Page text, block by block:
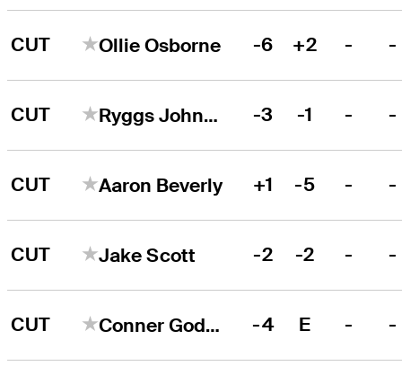
CUT Ollie Osborne -6 +2 - -
CUT Ryggs Johnston -3 -1 - -
CUT Aaron Beverly +1 -5 - -
CUT Jake Scott -2 -2 - -
CUT Conner Godsey -4 E - -